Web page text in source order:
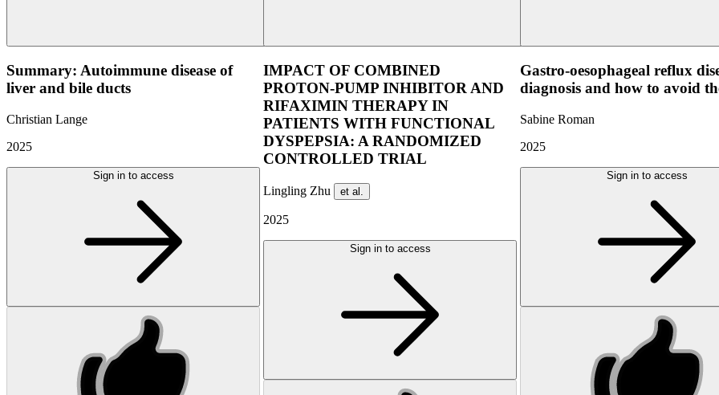
Summary: Autoimmune disease of
liver and bile ducts
Christian Lange
2025
Sign in to access
IMPACT OF COMBINED
PROTON-PUMP INHIBITOR AND
RIFAXIMIN THERAPY IN
PATIENTS WITH FUNCTIONAL
DYSPEPSIA: A RANDOMIZED
CONTROLLED TRIAL
Lingling Zhu et al.
2025
Sign in to access
Gastro-oesophageal reflux
diagnosis and how to avoid
Sabine Roman
2025
Sign in to access